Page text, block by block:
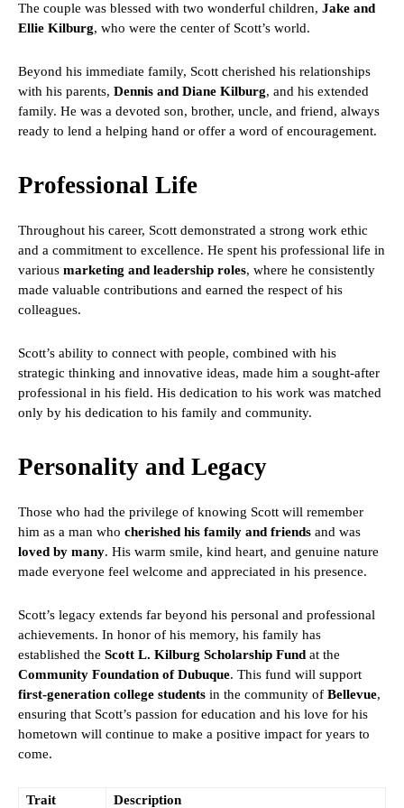
The couple was blessed with two wonderful children, Jake and
Ellie Kilburg, who were the center of Scott’s world.
Beyond his immediate family, Scott cherished his relationships
with his parents, Dennis and Diane Kilburg, and his extended
family. He was a devoted son, brother, uncle, and friend, always
ready to lend a helping hand or offer a word of encouragement.
Professional Life
Throughout his career, Scott demonstrated a strong work ethic
and a commitment to excellence. He spent his professional life in
various marketing and leadership roles, where he consistently
made valuable contributions and earned the respect of his
colleagues.
Scott’s ability to connect with people, combined with his
strategic thinking and innovative ideas, made him a sought-after
professional in his field. His dedication to his work was matched
only by his dedication to his family and community.
Personality and Legacy
Those who had the privilege of knowing Scott will remember
him as a man who cherished his family and friends and was
loved by many. His warm smile, kind heart, and genuine nature
made everyone feel welcome and appreciated in his presence.
Scott’s legacy extends far beyond his personal and professional
achievements. In honor of his memory, his family has
established the Scott L. Kilburg Scholarship Fund at the
Community Foundation of Dubuque. This fund will support
first-generation college students in the community of Bellevue,
ensuring that Scott’s passion for education and his love for his
hometown will continue to make a positive impact for years to
come.
Trait Description